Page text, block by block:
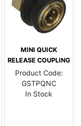
MINI QUICK
RELEASE COUPLING
Product Code:
GSTPQNC
In Stock